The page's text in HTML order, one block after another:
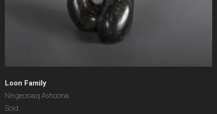
Loon Family
Ningeosiaq Ashoona
Sold